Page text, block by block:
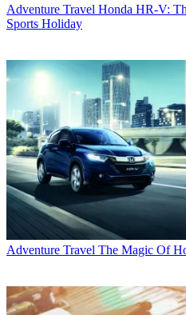
Adventure Travel Honda HR-V:
Sports Holiday
Adventure Travel The Magic Of